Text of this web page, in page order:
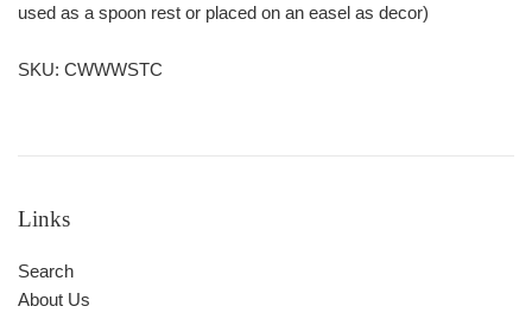
used as a spoon rest or placed on an easel as decor)
SKU: CWWWSTC
Links
Search
About Us